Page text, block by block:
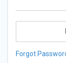
Forgot